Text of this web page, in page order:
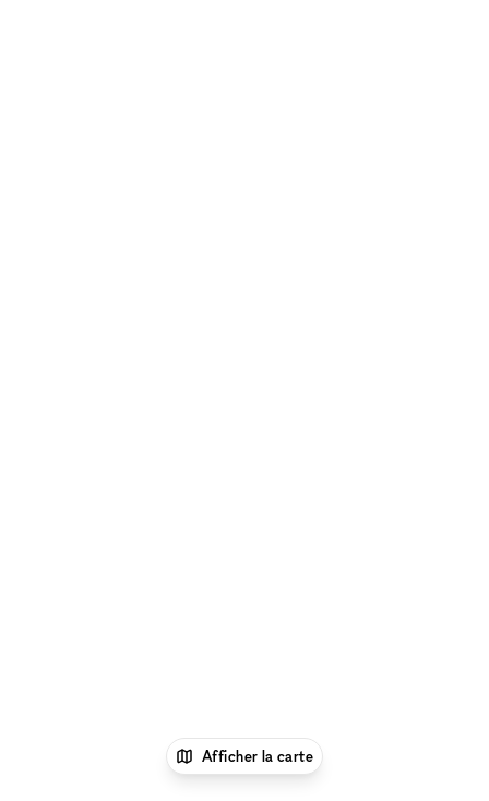
1
Afficher la carte